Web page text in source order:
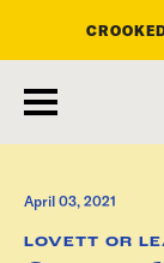
main
content
April 03, 2021
LOVETT OR